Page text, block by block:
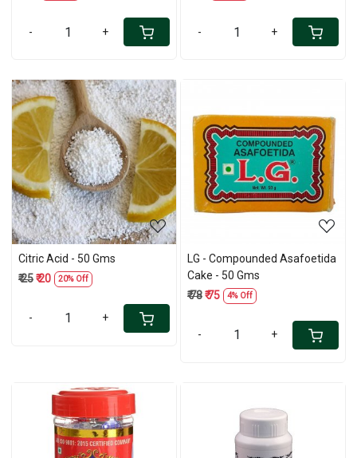
- + - +
Loading...
Citric Acid - 50 Gms
₹ 25₹ 20 20% Off
- +
Loading...
LG - Compounded Asafoetida
Cake - 50 Gms
₹ 78₹ 75 4% Off
- +